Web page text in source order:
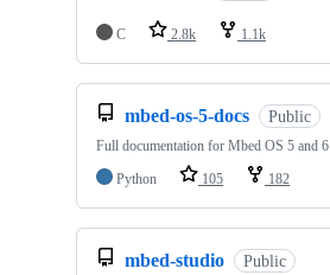
C 2.8k 1.1k
mbed-os-5-docs Public
Full documentation for Mbed OS 5 and 6
Python
105 182
mbed-studio Public